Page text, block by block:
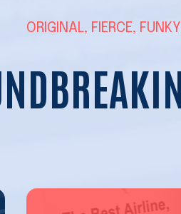
ORIGINAL, FIERCE,